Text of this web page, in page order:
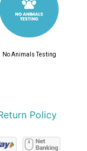
Policy
No Animals Testing